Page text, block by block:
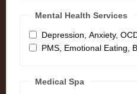
Mental Health Services
Depression, Anxiety,
PMS, Emotional Eating,
Medical Spa